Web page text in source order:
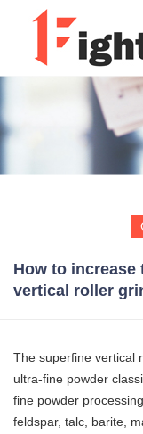
How to
vertical roller
The superfine vertical
ultra-fine powder
fine powder
feldspar, talc, barite,